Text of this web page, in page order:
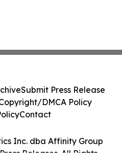
Inc. dba Affinity Group
Releases. All Rights
Submit Press Release
DMCA Policy
Contact